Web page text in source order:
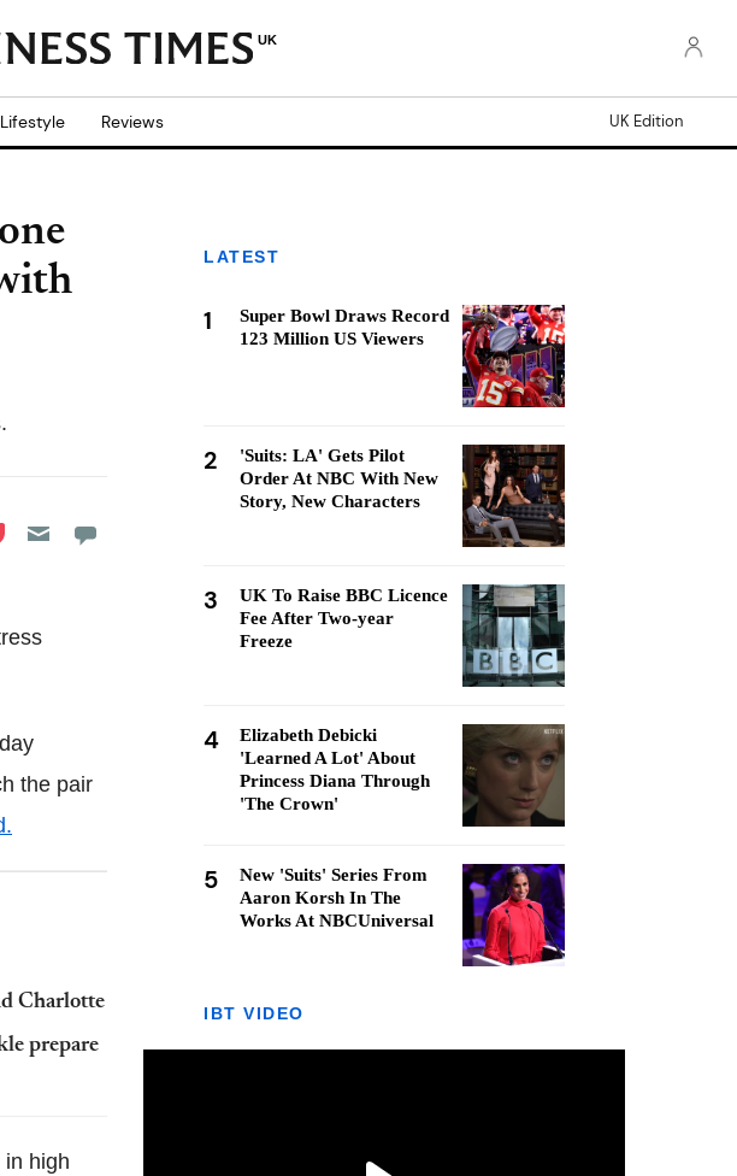
UK
Lifestyle Reviews UK Edition
Reddit
on
on Pocket
the pair
Charlotte
prepare
high
LATEST
1
Super Bowl Draws Record
123 Million US Viewers
2
'Suits: LA' Gets Pilot
Order At NBC With New
Story, New Characters
3
UK To Raise BBC Licence
Fee After Two-year
Freeze
4
Elizabeth Debicki
'Learned A Lot' About
Princess Diana Through
'The Crown'
5
New 'Suits' Series From
Aaron Korsh In The
Works At NBCUniversal
IBT VIDEO